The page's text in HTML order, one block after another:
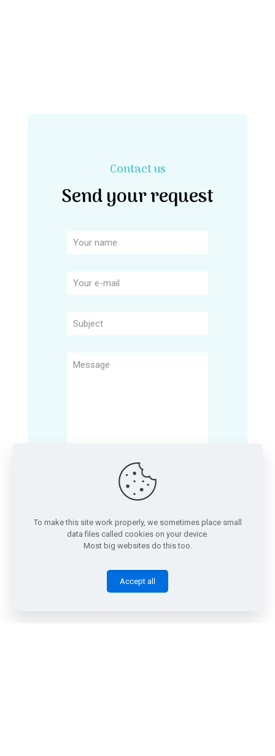
Contact us
Send your request
To make this site work properly, we sometimes place small
data files called cookies on your device.
Most big websites do this too.
Accept all